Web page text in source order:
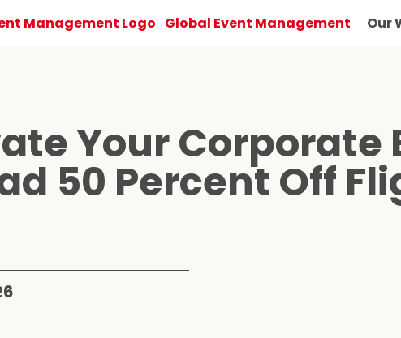
Global Event Management Our
Your Corporate
50 Percent Off